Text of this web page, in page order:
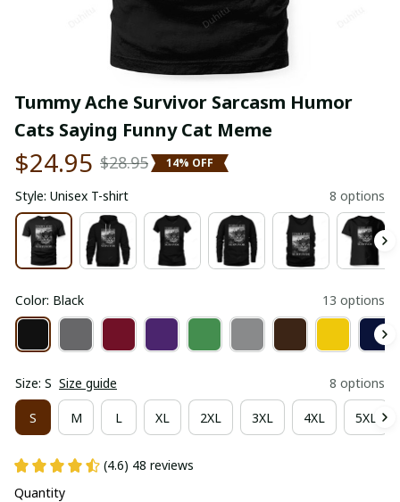
Tummy Ache Survivor Sarcasm Humor
Cats Saying Funny Cat Meme
$24.95 $28.95 14% OFF
Style: Unisex T-shirt 8 options
Color: Black 13 options
Size: S Size guide 8 options
S M L XL 2XL 3XL 4XL 5XL
(4.6) 48 reviews
Quantity